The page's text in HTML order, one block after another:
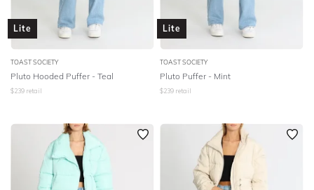
Lite
TOAST SOCIETY
Pluto Hooded Puffer - Teal
$239 retail
Lite
TOAST SOCIETY
Pluto Puffer - Mint
$239 retail